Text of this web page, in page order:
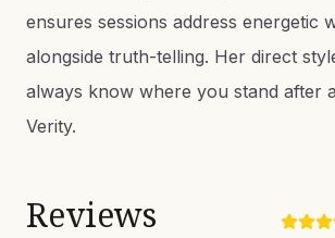
ensures sessions address energetic
alongside truth-telling. Her direct
always know where you stand after
Verity.
Reviews